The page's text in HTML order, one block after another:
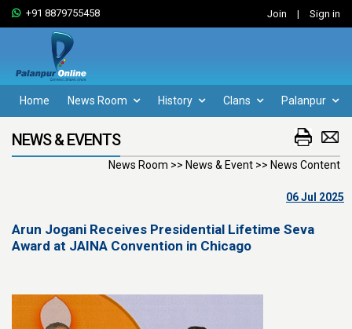
+91 8879755458 Join | Sign in
Home News Room History Clans Palanpur
NEWS & EVENTS
News Room >> News & Event >> News Content
06 Jul 2025
Arun Jogani Receives Presidential Lifetime Seva
Award at JAINA Convention in Chicago